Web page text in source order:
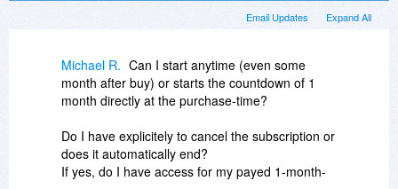
Expand All
Email Updates
Michael R. Can I start anytime (even some
month after buy) or starts the countdown of 1
month directly at the purchase-time?
Do I have explicitely to cancel the subscription or
does it automatically end?
If yes, do I have access for my payed 1-month-